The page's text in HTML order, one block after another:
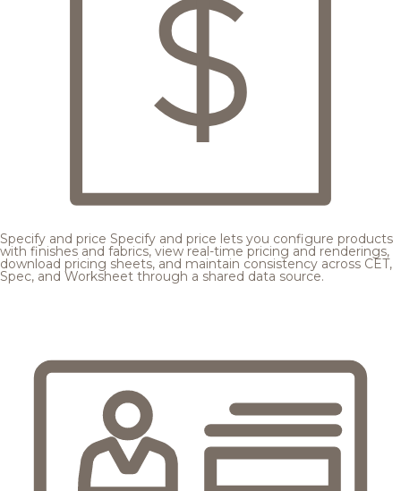
Specify and price Specify and price lets you configure products
with finishes and fabrics, view real-time pricing and renderings,
download pricing sheets, and maintain consistency across CET,
Spec, and Worksheet through a shared data source.